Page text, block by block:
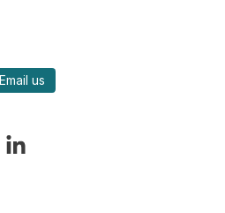
Email us